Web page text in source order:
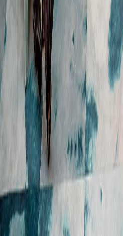
NEWS &
FEATURES
In the community
Public submissions
Media resources
SUSTAINABLE
BUSINESS
Our approach
Sustainable growth
Responsible financial
services
Resilient people and
communities